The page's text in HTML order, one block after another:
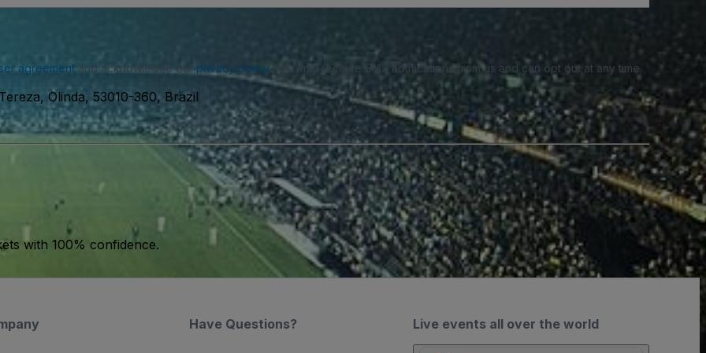
agreementand acknowledge our privacy policy. You may receive SMS notifications from us and can opt out at any time.
Olinda, 53010-360, Brazil
with 100% confidence.
Live events all over the world
Have Questions?